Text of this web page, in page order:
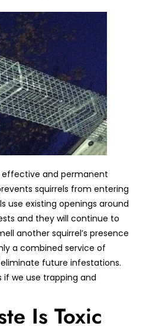
effective and permanent
squirrels from entering
use existing openings around
and they will continue to
another squirrel’s presence
a combined service of
future infestations.
if we use trapping and
Is Toxic